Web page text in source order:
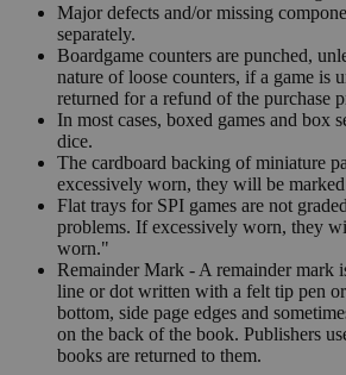
Major defects and/or missing
separately.
Boardgame counters are punched,
nature of loose counters, if a game is
returned for a refund of the purchase
In most cases, boxed games and box
dice.
The cardboard backing of miniature
excessively worn, they will be
Flat trays for SPI games are not
problems. If excessively worn, they
worn."
Remainder Mark - A remainder mark
line or dot written with a felt tip pen
bottom, side page edges and
on the back of the book. Publishers
books are returned to them.